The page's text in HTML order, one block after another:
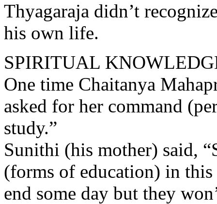
Thyagaraja didn’t
his own life.
SPIRITUAL
One time Chaitanya
asked for her command
study.”
Sunithi (his mother) said,
(forms of education) in
end some day but they